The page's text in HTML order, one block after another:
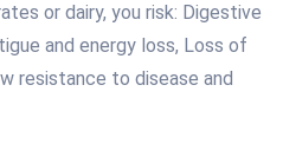
or dairy, you risk: Digestive
and energy loss, Loss of
resistance to disease and